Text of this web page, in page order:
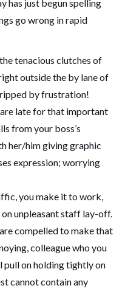
has just begun spelling
go wrong in rapid
tenacious clutches of
outside the by lane of
by frustration!
late for that important
from your boss’s
her/him giving graphic
expression; worrying
you make it to work,
unpleasant staff lay-off.
compelled to make that
colleague who you
pull on holding tightly on
cannot contain any